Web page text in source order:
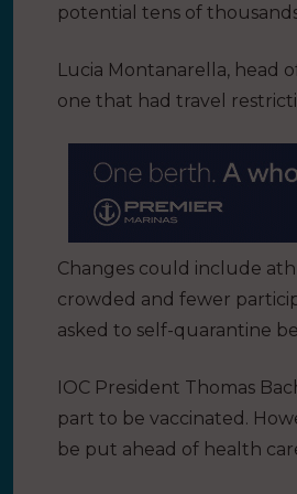
potential tens of
Lucia Montanarella, head
one that had travel
Changes could include
crowded and fewer
asked to self-quarantine
IOC President Thomas
part to be vaccinated.
be put ahead of health